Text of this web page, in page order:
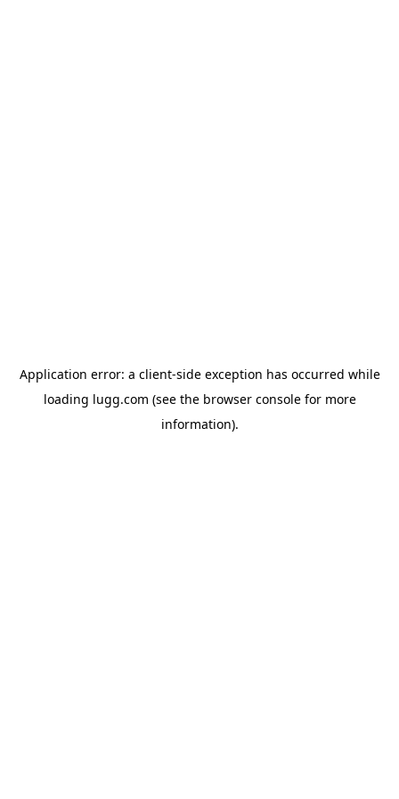
Application error: a client-side exception has occurred while
loading lugg.com (see the browser consolefor more
information).